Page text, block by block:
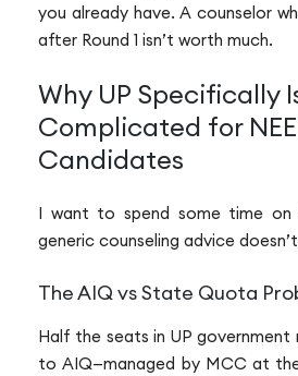
you already have. A counselor
after Round 1 isn’t worth much.
Why UP Specifically
Complicated for
Candidates
I want to spend some time on
generic counseling advice
The AIQ vs State Quota
Half the seats in UP government
to AIQ—managed by MCC at